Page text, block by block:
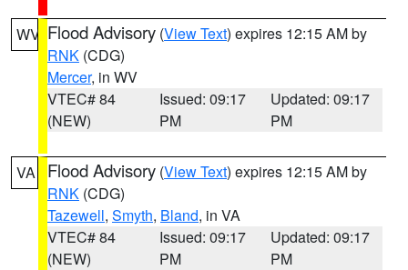
WV Flood Advisory (View Text) expires 12:15 AM by
RNK (CDG)
Mercer, in WV
VTEC# 84
(NEW)
Issued: 09:17
PM
Updated: 09:17
PM
VA Flood Advisory (View Text) expires 12:15 AM by
RNK (CDG)
Tazewell, Smyth, Bland, in VA
VTEC# 84
(NEW)
Issued: 09:17
PM
Updated: 09:17
PM